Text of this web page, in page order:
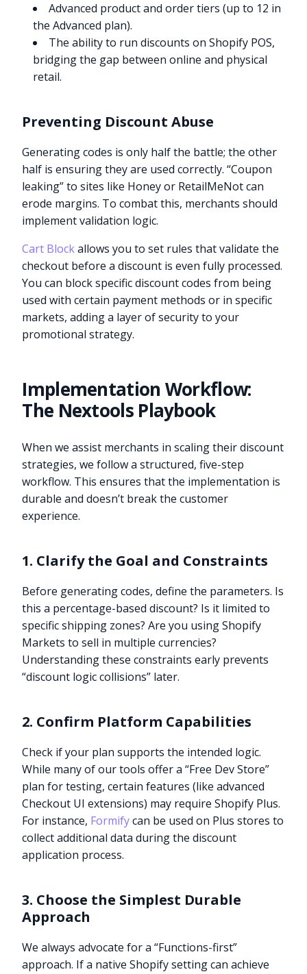
Advanced product and order tiers (up to 12 in
the Advanced plan).
The ability to run discounts on Shopify POS,
bridging the gap between online and physical
retail.
Preventing Discount Abuse
Generating codes is only half the battle; the other
half is ensuring they are used correctly. “Coupon
leaking” to sites like Honey or RetailMeNot can
erode margins. To combat this, merchants should
implement validation logic.
Cart Blockallows you to set rules that validate the
checkout before a discount is even fully processed.
You can block specific discount codes from being
used with certain payment methods or in specific
markets, adding a layer of security to your
promotional strategy.
Implementation Workflow:
The Nextools Playbook
When we assist merchants in scaling their discount
strategies, we follow a structured, five-step
workflow. This ensures that the implementation is
durable and doesn’t break the customer
experience.
1. Clarify the Goal and Constraints
Before generating codes, define the parameters. Is
this a percentage-based discount? Is it limited to
specific shipping zones? Are you using Shopify
Markets to sell in multiple currencies?
Understanding these constraints early prevents
“discount logic collisions” later.
2. Confirm Platform Capabilities
Check if your plan supports the intended logic.
While many of our tools offer a “Free Dev Store”
plan for testing, certain features (like advanced
Checkout UI extensions) may require Shopify Plus.
For instance, Formifycan be used on Plus stores to
collect additional data during the discount
application process.
3. Choose the Simplest Durable
Approach
We always advocate for a “Functions-first”
approach. If a native Shopify setting can achieve